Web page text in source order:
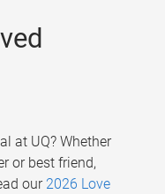
at UQ? Whether
or best friend,
our 2026 Love